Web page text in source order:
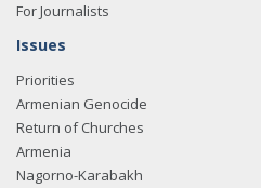
For Journalists
Issues
Priorities
Armenian Genocide
Return of Churches
Armenia
Nagorno-Karabakh